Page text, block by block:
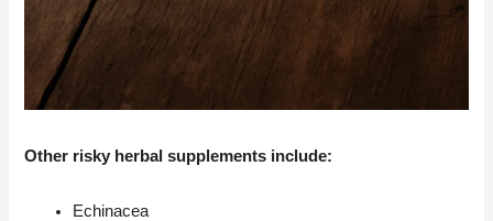
Other risky herbal supplements include:
Echinacea